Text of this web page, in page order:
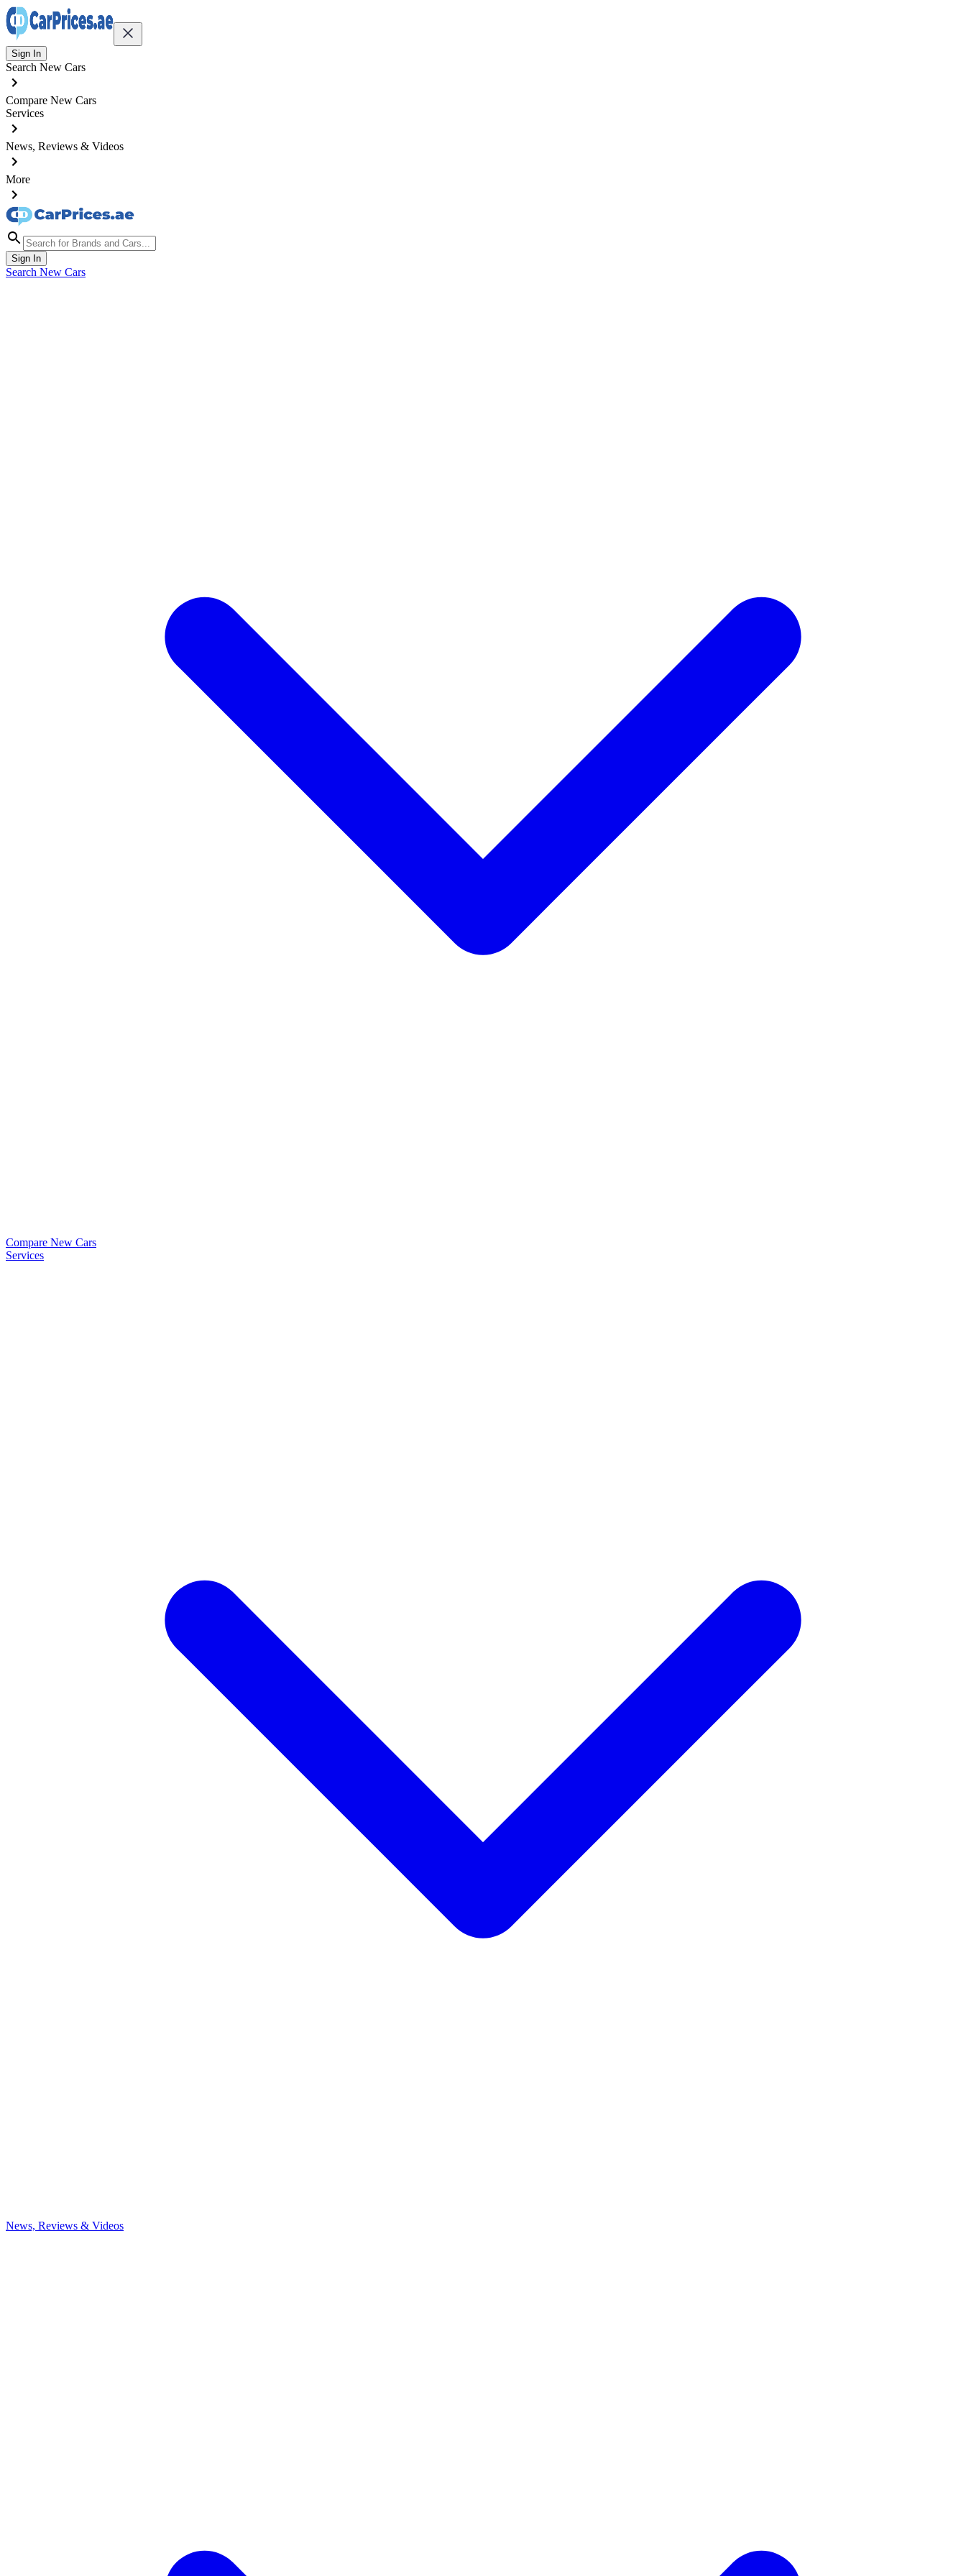
Sign In
Search New Cars
Compare New Cars
Services
News, Reviews & Videos
More
Sign In
Search New Cars
Compare New Cars
Services
News, Reviews & Videos